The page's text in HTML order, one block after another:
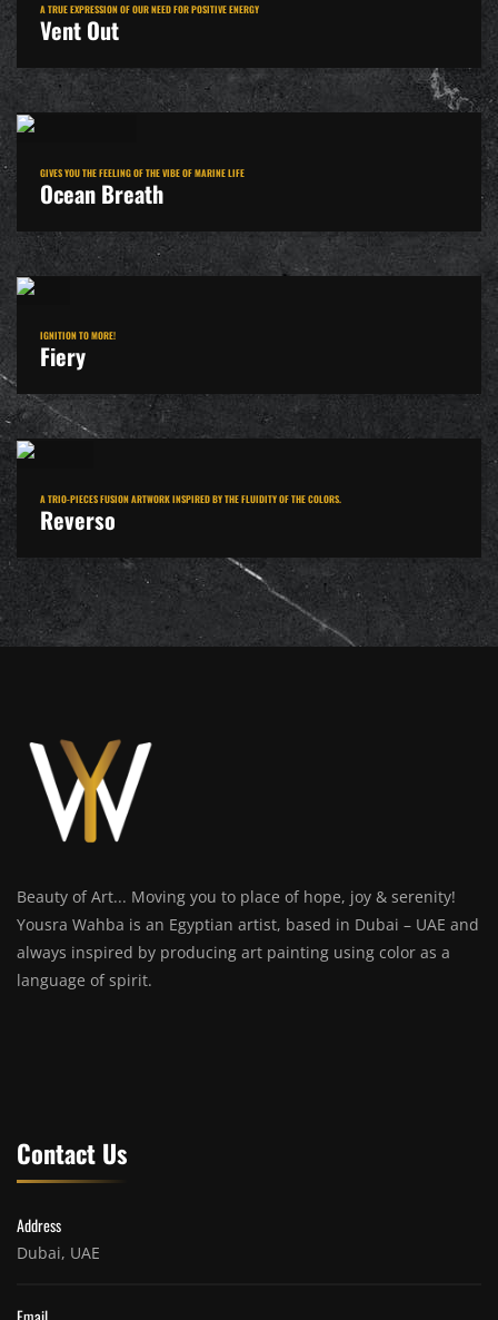
A TRUE EXPRESSION OF OUR NEED FOR POSITIVE ENERGY
Vent Out
GIVES YOU THE FEELING OF THE VIBE OF MARINE LIFE
Ocean Breath
IGNITION TO MORE!
Fiery
A TRIO-PIECES FUSION ARTWORK INSPIRED BY THE FLUIDITY OF THE COLORS.
Reverso
Beauty of Art... Moving you to place of hope, joy & serenity!
Yousra Wahba is an Egyptian artist, based in Dubai – UAE and
always inspired by producing art painting using color as a
language of spirit.
Contact Us
Address
Dubai, UAE